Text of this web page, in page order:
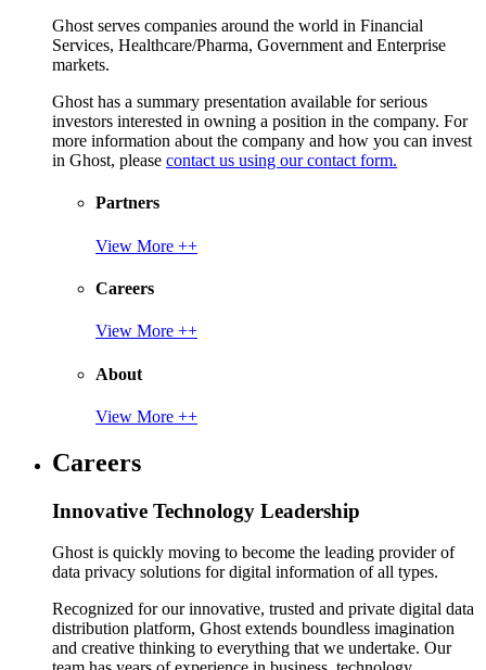
Ghost serves companies around the world in Financial
Services, Healthcare/Pharma, Government and Enterprise
markets.
Ghost has a summary presentation available for serious
investors interested in owning a position in the company. For
more information about the company and how you can invest
in Ghost, please contact us using our contact form.
Partners
View More ++
Careers
View More ++
About
View More ++
Careers
Innovative Technology Leadership
Ghost is quickly moving to become the leading provider of
data privacy solutions for digital information of all types.
Recognized for our innovative, trusted and private digital data
distribution platform, Ghost extends boundless imagination
and creative thinking to everything that we undertake. Our